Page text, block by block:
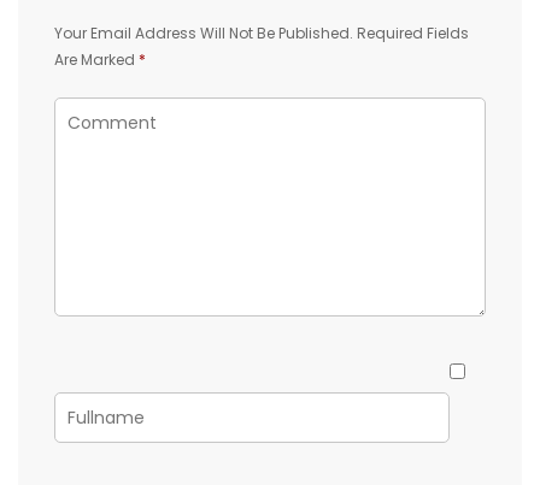
Your Email Address Will Not Be Published. Required Fields
Are Marked *